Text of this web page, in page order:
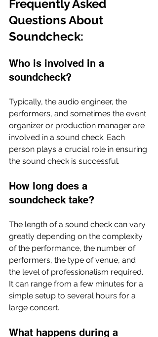
Frequently Asked
Questions About
Soundcheck:
Who is involved in a
soundcheck?
Typically, the audio engineer, the
performers, and sometimes the event
organizer or production manager are
involved in a sound check. Each
person plays a crucial role in ensuring
the sound check is successful.
How long does a
soundcheck take?
The length of a sound check can vary
greatly depending on the complexity
of the performance, the number of
performers, the type of venue, and
the level of professionalism required.
It can range from a few minutes for a
simple setup to several hours for a
large concert.
What happens during a